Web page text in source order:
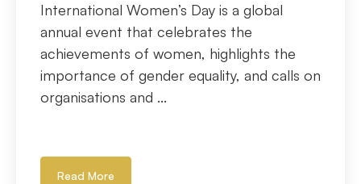
International Women’s Day is a global
annual event that celebrates the
achievements of women, highlights the
importance of gender equality, and calls on
organisations and ...
Read More